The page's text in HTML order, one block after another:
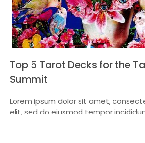
Top 5 Tarot Decks for the
Summit
Lorem ipsum dolor sit amet,
elit, sed do eiusmod tempor